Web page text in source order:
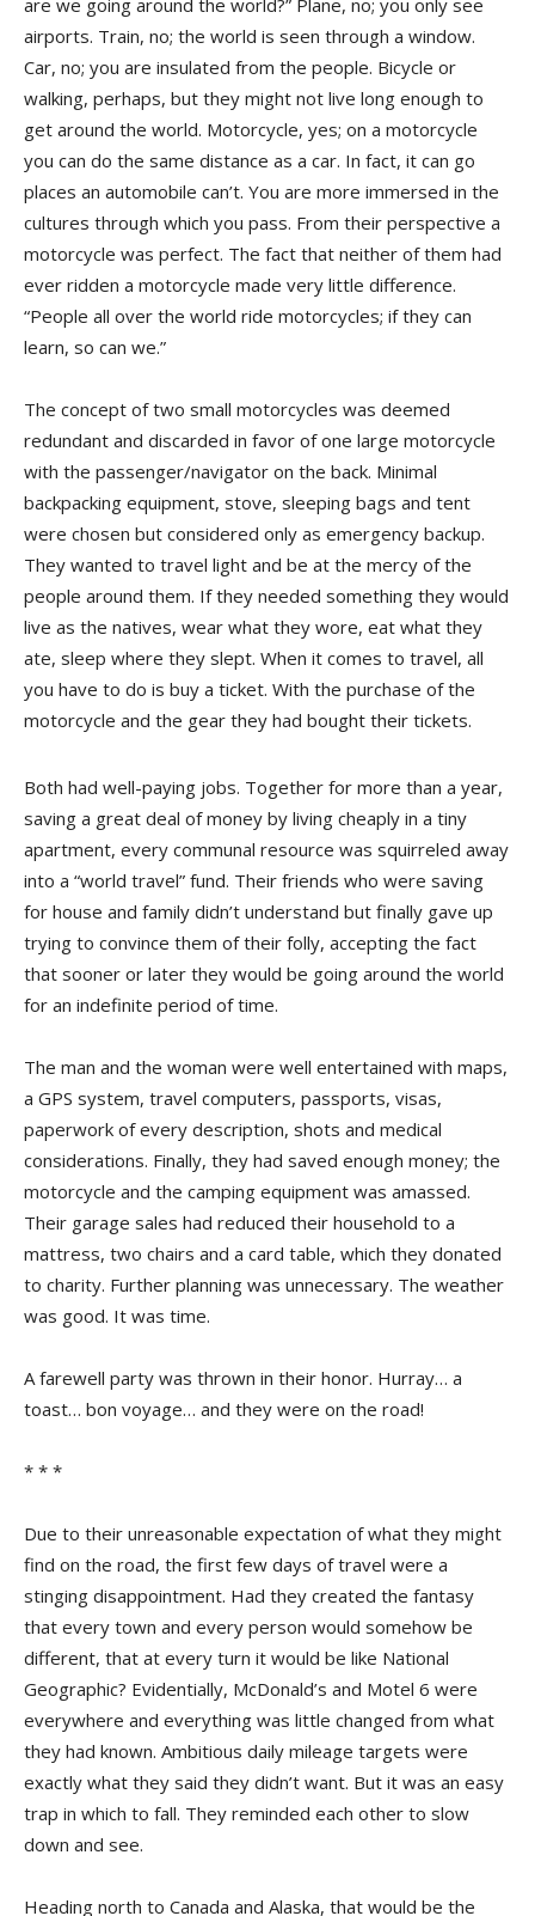
are we going around the world?” Plane, no; you only see
airports. Train, no; the world is seen through a window.
Car, no; you are insulated from the people. Bicycle or
walking, perhaps, but they might not live long enough to
get around the world. Motorcycle, yes; on a motorcycle
you can do the same distance as a car. In fact, it can go
places an automobile can’t. You are more immersed in the
cultures through which you pass. From their perspective a
motorcycle was perfect. The fact that neither of them had
ever ridden a motorcycle made very little difference.
“People all over the world ride motorcycles; if they can
learn, so can we.”
The concept of two small motorcycles was deemed
redundant and discarded in favor of one large motorcycle
with the passenger/navigator on the back. Minimal
backpacking equipment, stove, sleeping bags and tent
were chosen but considered only as emergency backup.
They wanted to travel light and be at the mercy of the
people around them. If they needed something they would
live as the natives, wear what they wore, eat what they
ate, sleep where they slept. When it comes to travel, all
you have to do is buy a ticket. With the purchase of the
motorcycle and the gear they had bought their tickets.
Both had well-paying jobs. Together for more than a year,
saving a great deal of money by living cheaply in a tiny
apartment, every communal resource was squirreled away
into a “world travel” fund. Their friends who were saving
for house and family didn’t understand but finally gave up
trying to convince them of their folly, accepting the fact
that sooner or later they would be going around the world
for an indefinite period of time.
The man and the woman were well entertained with maps,
a GPS system, travel computers, passports, visas,
paperwork of every description, shots and medical
considerations. Finally, they had saved enough money; the
motorcycle and the camping equipment was amassed.
Their garage sales had reduced their household to a
mattress, two chairs and a card table, which they donated
to charity. Further planning was unnecessary. The weather
was good. It was time.
A farewell party was thrown in their honor. Hurray… a
toast… bon voyage… and they were on the road!
* * *
Due to their unreasonable expectation of what they might
find on the road, the first few days of travel were a
stinging disappointment. Had they created the fantasy
that every town and every person would somehow be
different, that at every turn it would be like National
Geographic? Evidentially, McDonald’s and Motel 6 were
everywhere and everything was little changed from what
they had known. Ambitious daily mileage targets were
exactly what they said they didn’t want. But it was an easy
trap in which to fall. They reminded each other to slow
down and see.
Heading north to Canada and Alaska, that would be the